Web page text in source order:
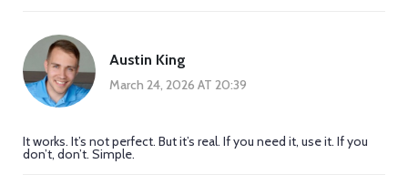
Austin King
March 24, 2026 AT 20:39
It works. It’s not perfect. But it’s real. If you need it, use it. If you
don’t, don’t. Simple.